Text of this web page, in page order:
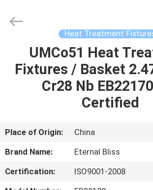
HOME
PRODUCTS
ABOUT
Forging
Heat Treatment
UMCo51 Heat
Fixtures / Basket
Cr28 Nb
Certified
Place of Origin:
China
Brand Name:
Eternal Bliss
Certification:
ISO9001-2008